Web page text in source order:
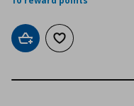
Add to cartAdd to wishlist